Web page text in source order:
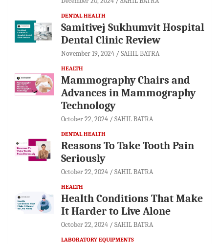
DENTAL HEALTH
Samitivej Sukhumvit Hospital
Dental Clinic Review
November 19, 2024 SAHIL BATRA
HEALTH
Mammography Chairs and
Advances in Mammography
Technology
October 22, 2024 SAHIL BATRA
DENTAL HEALTH
Reasons To Take Tooth Pain
Seriously
October 22, 2024 SAHIL BATRA
HEALTH
Health Conditions That Make
It Harder to Live Alone
October 22, 2024 SAHIL BATRA
LABORATORY EQUIPMENTS